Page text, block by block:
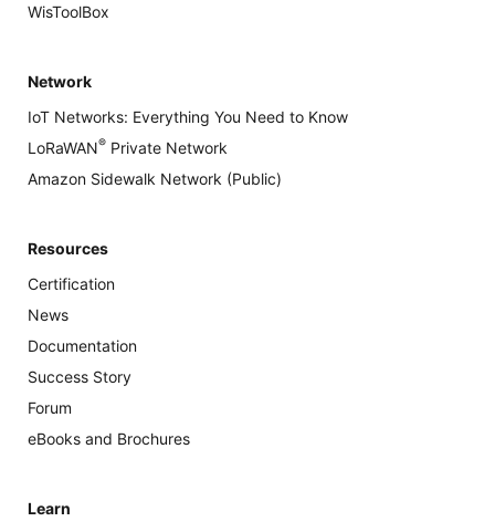
WisToolBox
Network
IoT Networks: Everything You Need to Know
LoRaWAN® Private Network
Amazon Sidewalk Network (Public)
Resources
Certification
News
Documentation
Success Story
Forum
eBooks and Brochures
Learn